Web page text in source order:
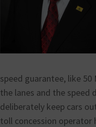
speed guarantee, like
the lanes and the speed
deliberately keep cars
toll concession operator